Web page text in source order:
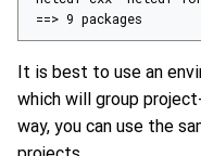
==> 9 packages
It is best to use an
which will group
way, you can use the